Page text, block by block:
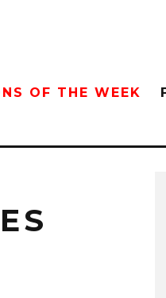
OF THE WEEK